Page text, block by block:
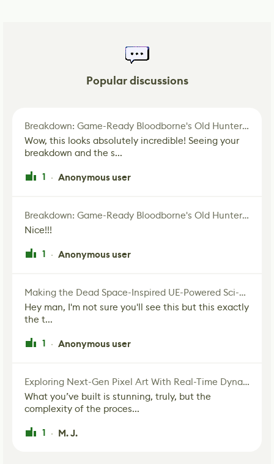
Popular discussions
Breakdown: Game-Ready Bloodborne's Old Hunter Fan Art
Wow, this looks absolutely incredible! Seeing your
breakdown and the s...
1 · Anonymous user
Breakdown: Game-Ready Bloodborne's Old Hunter Fan Art
Nice!!!
1 · Anonymous user
Making the Dead Space-Inspired UE-Powered Sci-Fi Corridor
Hey man, I'm not sure you'll see this but this exactly
the t...
1 · Anonymous user
Exploring Next-Gen Pixel Art With Real-Time Dynamic Lighting
What you’ve built is stunning, truly, but the
complexity of the proces...
1 · M. J.